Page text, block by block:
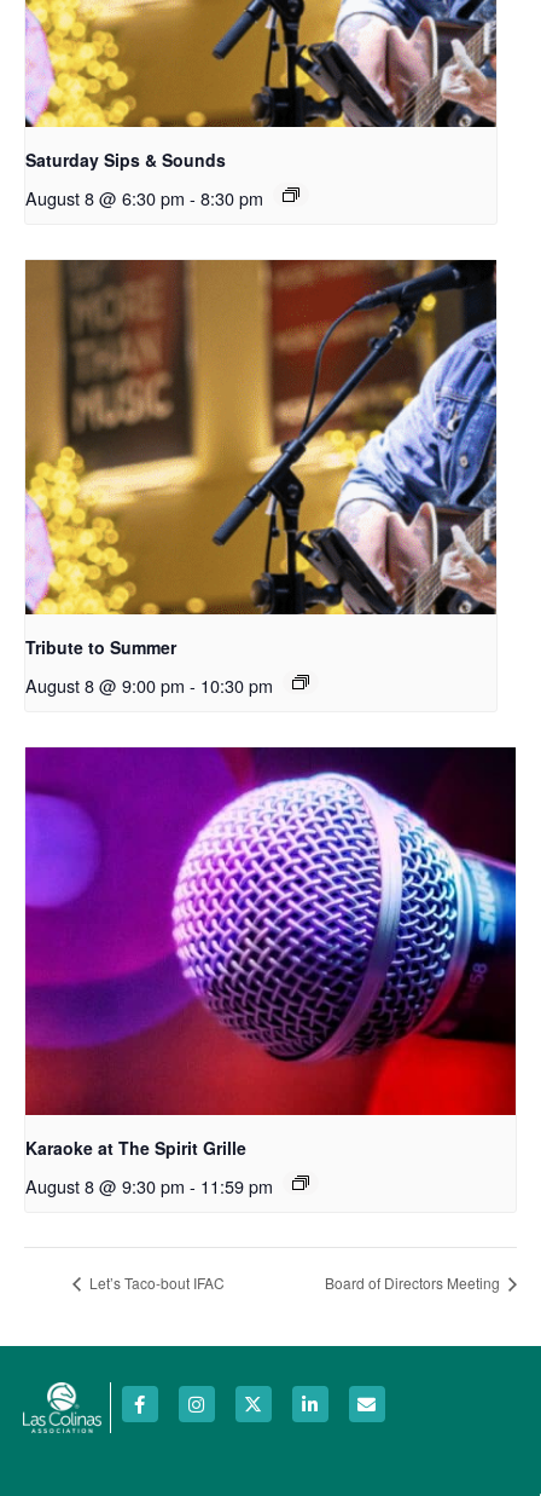
Saturday Sips & Sounds
August 8 @ 6:30 pm - 8:30 pm
Tribute to Summer
August 8 @ 9:00 pm - 10:30 pm
Karaoke at The Spirit Grille
August 8 @ 9:30 pm - 11:59 pm
Let’s Taco-bout IFAC Board of Directors Meeting